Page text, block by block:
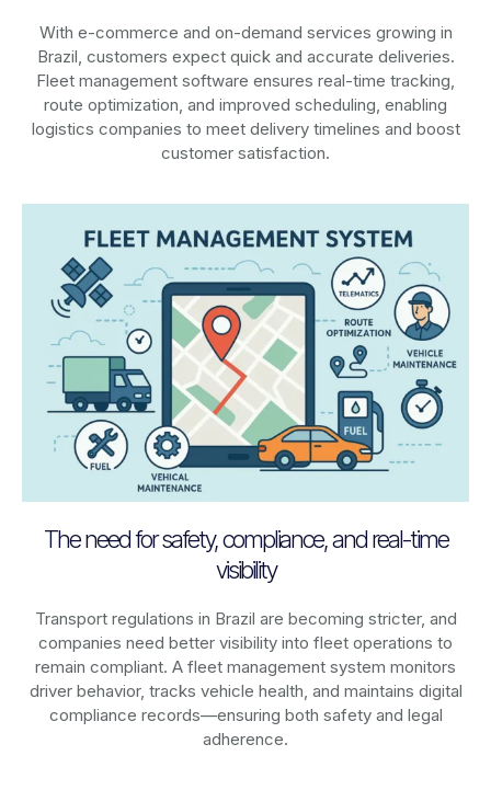
With e-commerce and on-demand services growing in
Brazil, customers expect quick and accurate deliveries.
Fleet management software ensures real-time tracking,
route optimization, and improved scheduling, enabling
logistics companies to meet delivery timelines and boost
customer satisfaction.
The need for safety, compliance, and real-time
visibility
Transport regulations in Brazil are becoming stricter, and
companies need better visibility into fleet operations to
remain compliant. A fleet management system monitors
driver behavior, tracks vehicle health, and maintains digital
compliance records—ensuring both safety and legal
adherence.